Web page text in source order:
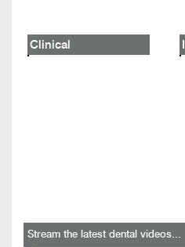
Clinical
Stream the latest dental videos...